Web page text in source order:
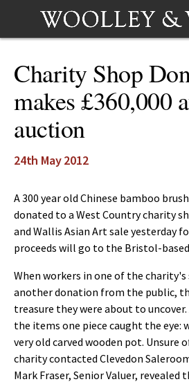
Charity Shop
makes £360,000
auction
24th May 2012
A 300 year old Chinese bamboo
donated to a West Country charity
and Wallis Asian Art sale yesterday
proceeds will go to the Bristol-
When workers in one of the charity's
another donation from the public,
treasure they were about to
the items one piece caught the eye:
very old carved wooden pot. Unsure
charity contacted Clevedon
Mark Fraser, Senior Valuer,